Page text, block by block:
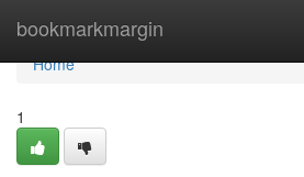
bookmarkmargin
Home
Home
1